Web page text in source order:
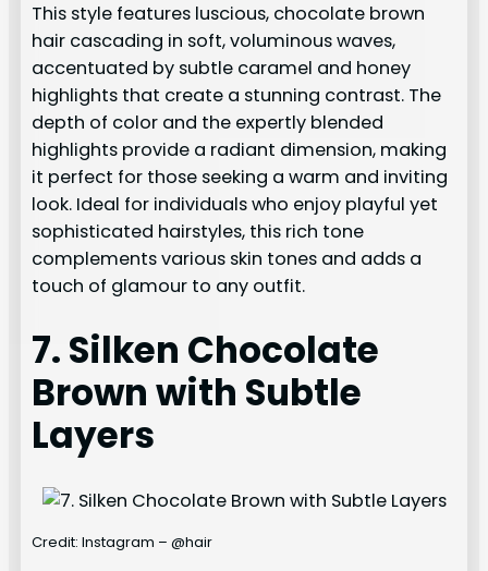
This style features luscious, chocolate brown
hair cascading in soft, voluminous waves,
accentuated by subtle caramel and honey
highlights that create a stunning contrast. The
depth of color and the expertly blended
highlights provide a radiant dimension, making
it perfect for those seeking a warm and inviting
look. Ideal for individuals who enjoy playful yet
sophisticated hairstyles, this rich tone
complements various skin tones and adds a
touch of glamour to any outfit.
7. Silken Chocolate
Brown with Subtle
Layers
Credit: Instagram – @hair